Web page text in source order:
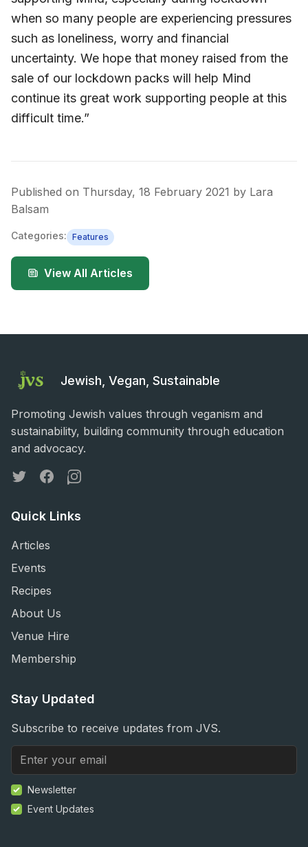
when so many people are experiencing pressures
such as loneliness, worry and financial
uncertainty. We hope that money raised from the
sale of our lockdown packs will help Mind
continue its great work supporting people at this
difficult time.”
Published on Thursday, 18 February 2021 by Lara
Balsam
Categories: Features
View All Articles
Jewish, Vegan, Sustainable
Promoting Jewish values through veganism and
sustainability, building community through education
and advocacy.
TwitterFacebookInstagram
Quick Links
Articles
Events
Recipes
About Us
Venue Hire
Membership
Stay Updated
Subscribe to receive updates from JVS.
Newsletter
Event Updates